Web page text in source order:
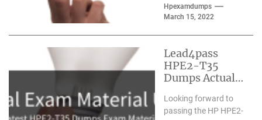
you with the latest
and most accurate
Hpexamdumps
March 15, 2022
Lead4pass
HPE2-T35
Dumps Actual
Updated 2021.5
Looking forward to
passing the HP HPE2-